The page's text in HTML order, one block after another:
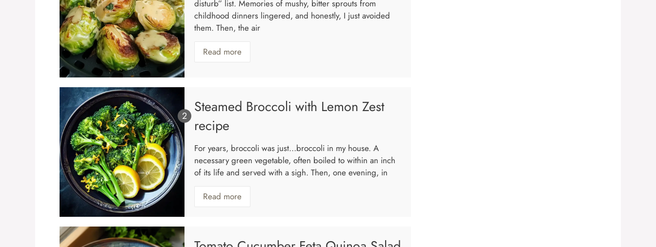
disturb” list. Memories of mushy, bitter sprouts from
childhood dinners lingered, and honestly, I just avoided
them. Then, the air
Read more
Steamed Broccoli with Lemon Zest
recipe
For years, broccoli was just…broccoli in my house. A
necessary green vegetable, often boiled to within an inch
of its life and served with a sigh. Then, one evening, in
Read more